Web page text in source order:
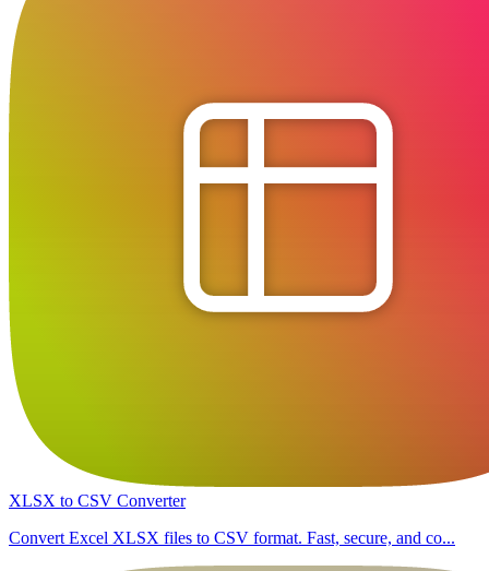
XLSX to CSV Converter
Convert Excel XLSX files to CSV format. Fast, secure, and co...